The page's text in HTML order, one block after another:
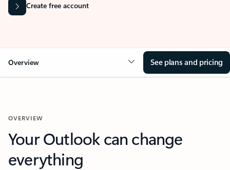
Create free account
Overview See plans and pricing
OVERVIEW
Your Outlook can change
everything